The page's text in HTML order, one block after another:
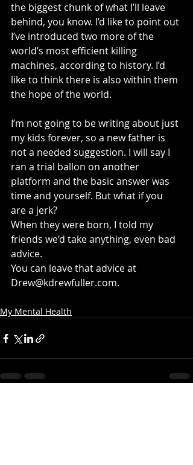
the biggest chunk of what I’ll leave
behind, you know. I’d like to point out
I’ve introduced two more of the
world’s most efficient killing
machines, according to history. I’d
like to think there is also within them
the hope of the world.
I’m not going to be writing about just
my kids forever, so a new father is
not a needed suggestion. I will say I
ran a trial ballon on another
platform and the basic answer was
time and yourself. But what if you
are a jerk?
When they were born, I told my
friends we’d take anything, even bad
advice.
You can leave that advice at
Drew@kdrewfuller.com.
My Mental Health